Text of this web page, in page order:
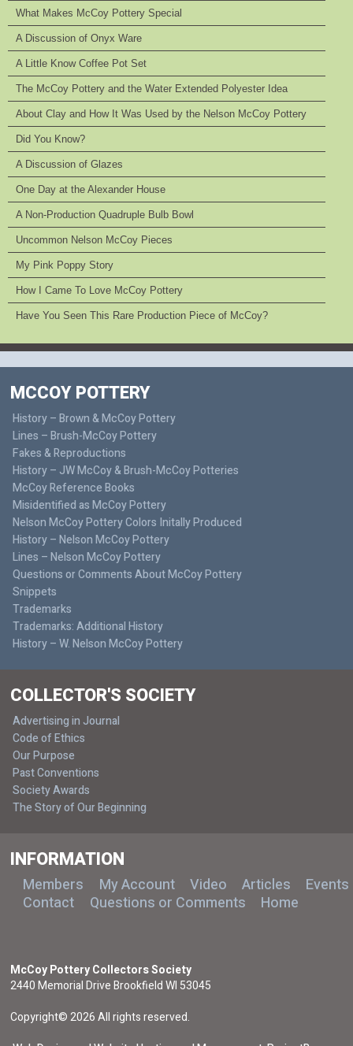
What Makes McCoy Pottery Special
A Discussion of Onyx Ware
A Little Know Coffee Pot Set
The McCoy Pottery and the Water Extended Polyester Idea
About Clay and How It Was Used by the Nelson McCoy Pottery
Did You Know?
A Discussion of Glazes
One Day at the Alexander House
A Non-Production Quadruple Bulb Bowl
Uncommon Nelson McCoy Pieces
My Pink Poppy Story
How I Came To Love McCoy Pottery
Have You Seen This Rare Production Piece of McCoy?
MCCOY POTTERY
History – Brown & McCoy Pottery
Lines – Brush-McCoy Pottery
Fakes & Reproductions
History – JW McCoy & Brush-McCoy Potteries
McCoy Reference Books
Misidentified as McCoy Pottery
Nelson McCoy Pottery Colors Initally Produced
History – Nelson McCoy Pottery
Lines – Nelson McCoy Pottery
Questions or Comments About McCoy Pottery
Snippets
Trademarks
Trademarks: Additional History
History – W. Nelson McCoy Pottery
COLLECTOR'S SOCIETY
Advertising in Journal
Code of Ethics
Our Purpose
Past Conventions
Society Awards
The Story of Our Beginning
INFORMATION
Members My Account Video Articles
Events
Contact
Questions or Comments Home
McCoy Pottery Collectors Society
2440 Memorial Drive Brookfield WI 53045
Copyright© 2026 All rights reserved.